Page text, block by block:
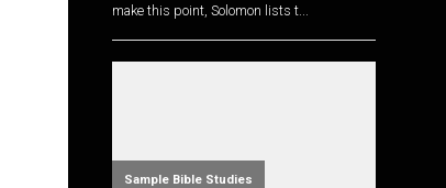
make this point, Solomon lists t...
Sample Bible Studies